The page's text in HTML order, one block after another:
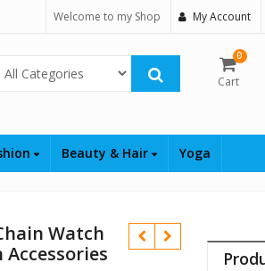
Welcome to my Shop My Account
Select Category
0
Cart
Beauty & Hair Yoga
Watch
Accessories